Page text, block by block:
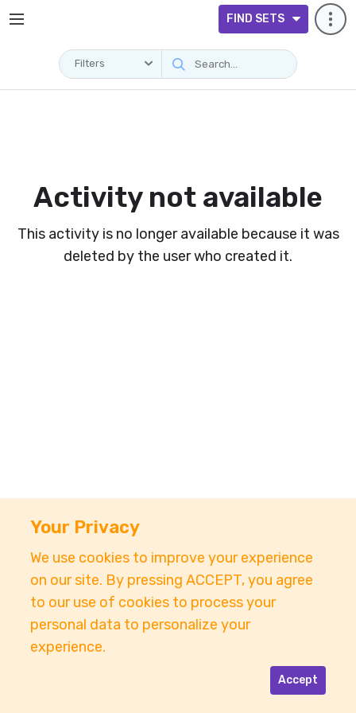
FIND SETS
Filters
Activity not available
This activity is no longer available because it was
deleted by the user who created it.
Your Privacy
We use cookies to improve your experience
on our site. By pressing ACCEPT, you agree
to our use of cookies to process your
personal data to personalize your
experience.
Accept